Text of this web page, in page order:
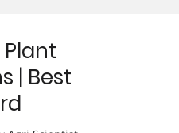
| Best